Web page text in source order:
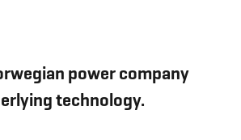
power company
technology.